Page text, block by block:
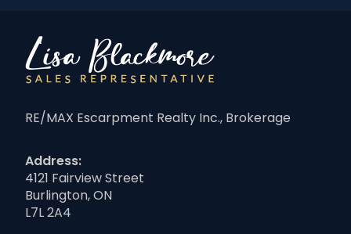
RE/MAX Escarpment Realty Inc., Brokerage
Address:
4121 Fairview Street
Burlington, ON
L7L 2A4